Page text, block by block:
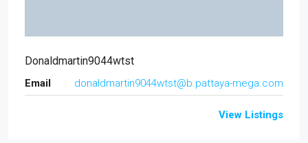
Donaldmartin9044wtst
Email donaldmartin9044wtst@b.pattaya-mega.com
View Listings